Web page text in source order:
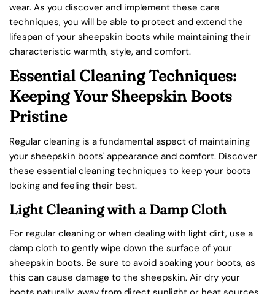
wear. As you discover and implement these care
techniques, you will be able to protect and extend the
lifespan of your sheepskin boots while maintaining their
characteristic warmth, style, and comfort.
Essential Cleaning Techniques:
Keeping Your Sheepskin Boots
Pristine
Regular cleaning is a fundamental aspect of maintaining
your sheepskin boots' appearance and comfort. Discover
these essential cleaning techniques to keep your boots
looking and feeling their best.
Light Cleaning with a Damp Cloth
For regular cleaning or when dealing with light dirt, use a
damp cloth to gently wipe down the surface of your
sheepskin boots. Be sure to avoid soaking your boots, as
this can cause damage to the sheepskin. Air dry your